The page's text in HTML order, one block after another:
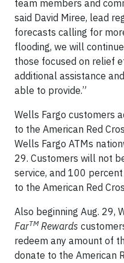
team members and
said David Miree, lead
forecasts calling for
flooding, we will
those focused on relief
additional assistance
able to provide.”
Wells Fargo customers
to the American Red
Wells Fargo ATMs
29. Customers will not
service, and 100
to the American Red
Also beginning Aug. 29,
FarTM Rewards
redeem any amount of
donate to the American